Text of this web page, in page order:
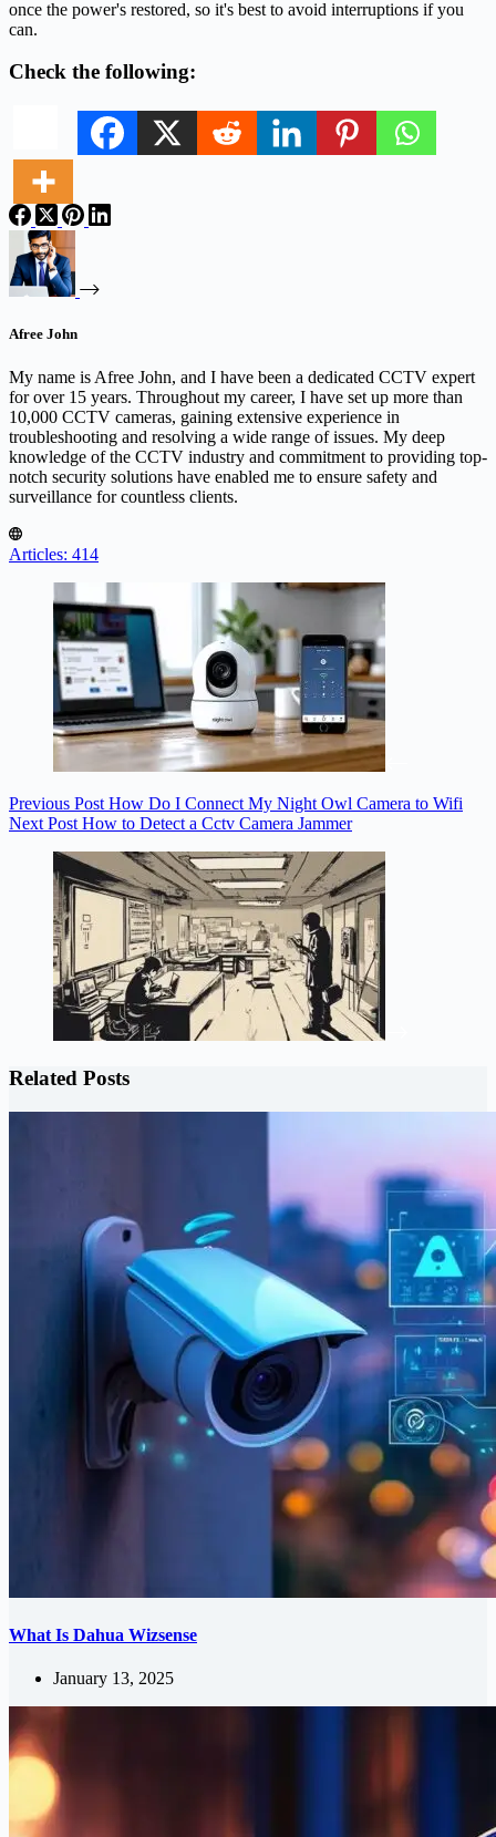
once the power's restored, so it's best to avoid interruptions if you
can.
Check the following:
Afree John
My name is Afree John, and I have been a dedicated CCTV expert
for over 15 years. Throughout my career, I have set up more than
10,000 CCTV cameras, gaining extensive experience in
troubleshooting and resolving a wide range of issues. My deep
knowledge of the CCTV industry and commitment to providing top-
notch security solutions have enabled me to ensure safety and
surveillance for countless clients.
Articles: 414
Previous Post How Do I Connect My Night Owl Camera to Wifi
Next Post How to Detect a Cctv Camera Jammer
Related Posts
What Is Dahua Wizsense
January 13, 2025